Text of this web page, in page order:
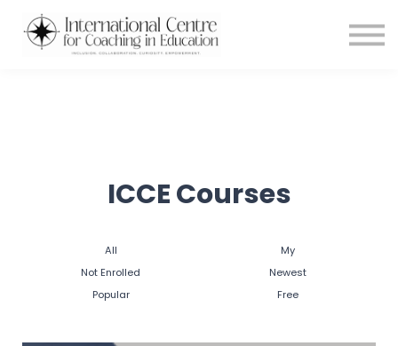
Testimonials
Meet the Team
ICCE Courses
All
My
Not Enrolled
Newest
Popular
Free